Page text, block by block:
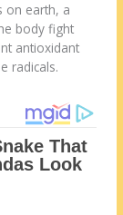
on earth, a
body fight
antioxidant
radicals.